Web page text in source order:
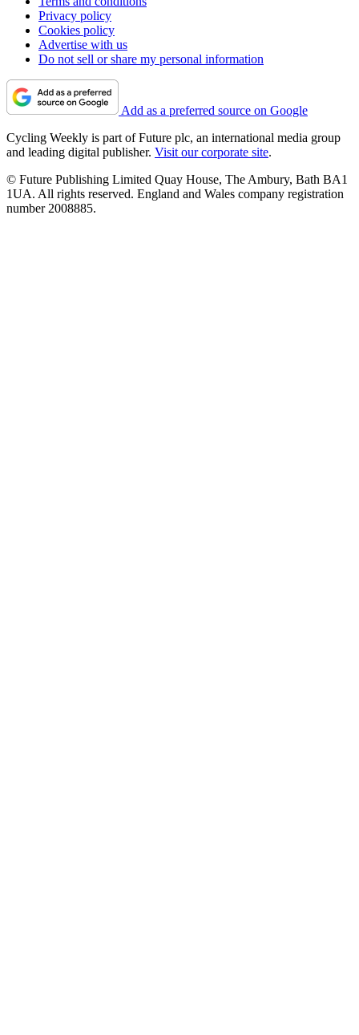
Privacy policy
Cookies policy
Advertise with us
Do not sell or share my personal information
Add as a preferred source on Google
Cycling Weekly is part of Future plc, an international media group
and leading digital publisher. Visit our corporate site.
© Future Publishing Limited Quay House, The Ambury, Bath BA1
1UA. All rights reserved. England and Wales company registration
number 2008885.